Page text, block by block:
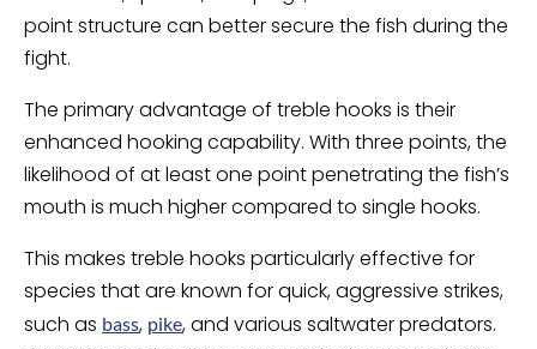
point structure can better secure the fish during the
fight.
The primary advantage of treble hooks is their
enhanced hooking capability. With three points, the
likelihood of at least one point penetrating the fish’s
mouth is much higher compared to single hooks.
This makes treble hooks particularly effective for
species that are known for quick, aggressive strikes,
such as bass, pike, and various saltwater predators.